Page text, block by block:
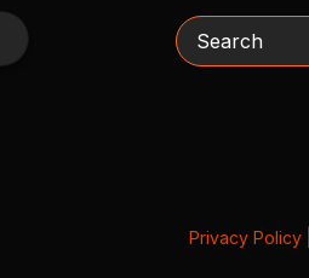
Search
Privacy Policy|